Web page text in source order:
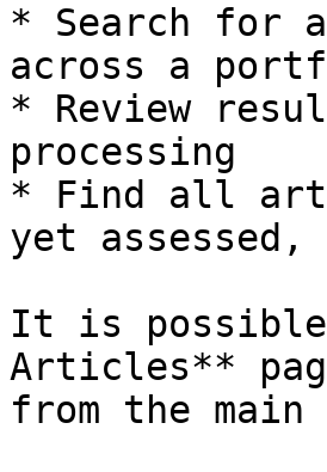
* Search for
across a
* Review
processing
* Find all
yet
It is
Articles**
from the